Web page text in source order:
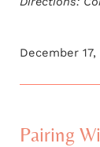
December 17,
Pairing